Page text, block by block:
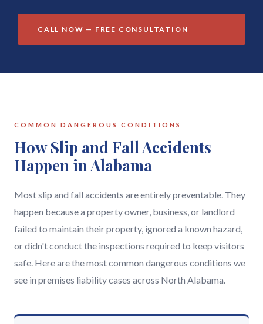
CALL NOW — FREE CONSULTATION
COMMON DANGEROUS CONDITIONS
How Slip and Fall Accidents
Happen in Alabama
Most slip and fall accidents are entirely preventable. They
happen because a property owner, business, or landlord
failed to maintain their property, ignored a known hazard,
or didn't conduct the inspections required to keep visitors
safe. Here are the most common dangerous conditions we
see in premises liability cases across North Alabama.